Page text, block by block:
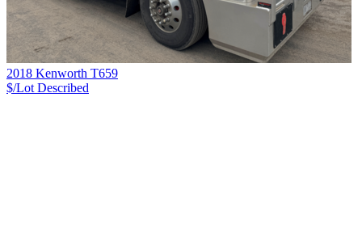
2018 Kenworth T659
$/Lot Described